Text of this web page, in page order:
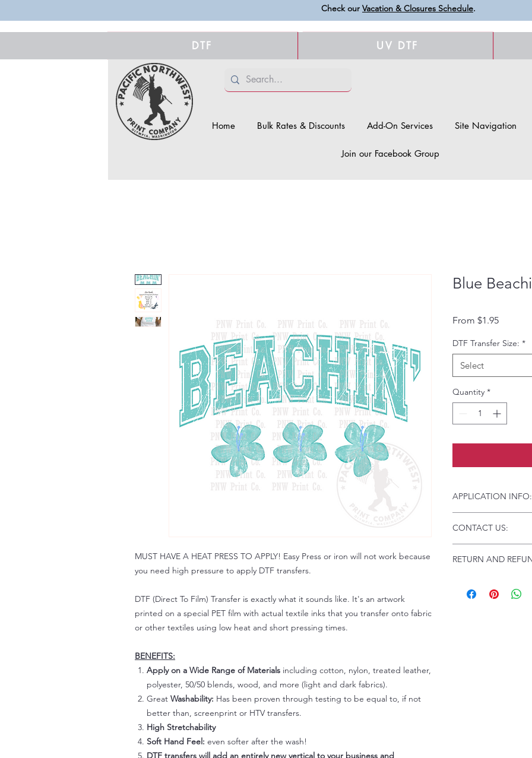
Check our Vacation & Closures Schedule.
DTF UV DTF
Home Bulk Rates & Discounts Add-On Services Site Navigation
Join our Facebook Group
MUST HAVE A HEAT PRESS TO APPLY! Easy Press or iron will not work because
you need high pressure to apply DTF transfers.
DTF (Direct To Film) Transfer is exactly what it sounds like. It's an artwork
printed on a special PET film with actual textile inks that you transfer onto fabric
or other textiles using low heat and short pressing times.
BENEFITS:
Apply on a Wide Range of Materials including cotton, nylon, treated leather,
polyester, 50/50 blends, wood, and more (light and dark fabrics).
Great Washability: Has been proven through testing to be equal to, if not
better than, screenprint or HTV transfers.
High Stretchability
Soft Hand Feel: even softer after the wash!
DTF transfers will add an entirely new vertical to your business and
Blue
From $1.95Sale
DTF Transfer Size: *
Select
Quantity *
APPLICATION INFO:
Instructions and
Troubleshooting:
CONTACT US:
Please allow up to
RETURN AND
Because of the